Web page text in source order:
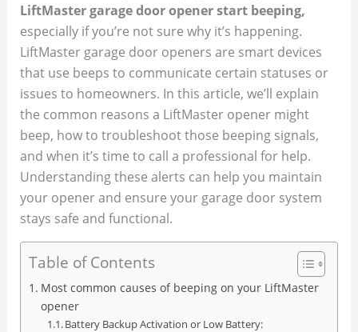
LiftMaster garage door opener start beeping,
especially if you’re not sure why it’s happening.
LiftMaster garage door openers are smart devices
that use beeps to communicate certain statuses or
issues to homeowners. In this article, we’ll explain
the common reasons a LiftMaster opener might
beep, how to troubleshoot those beeping signals,
and when it’s time to call a professional for help.
Understanding these alerts can help you maintain
your opener and ensure your garage door system
stays safe and functional.
Table of Contents
Most common causes of beeping on your LiftMaster
opener
Battery Backup Activation or Low Battery: